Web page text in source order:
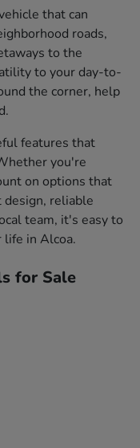
that can
roads,
to the
to your day-to-
the corner, help
features that
you're
on options that
reliable
team, it's easy to
in Alcoa.
for Sale